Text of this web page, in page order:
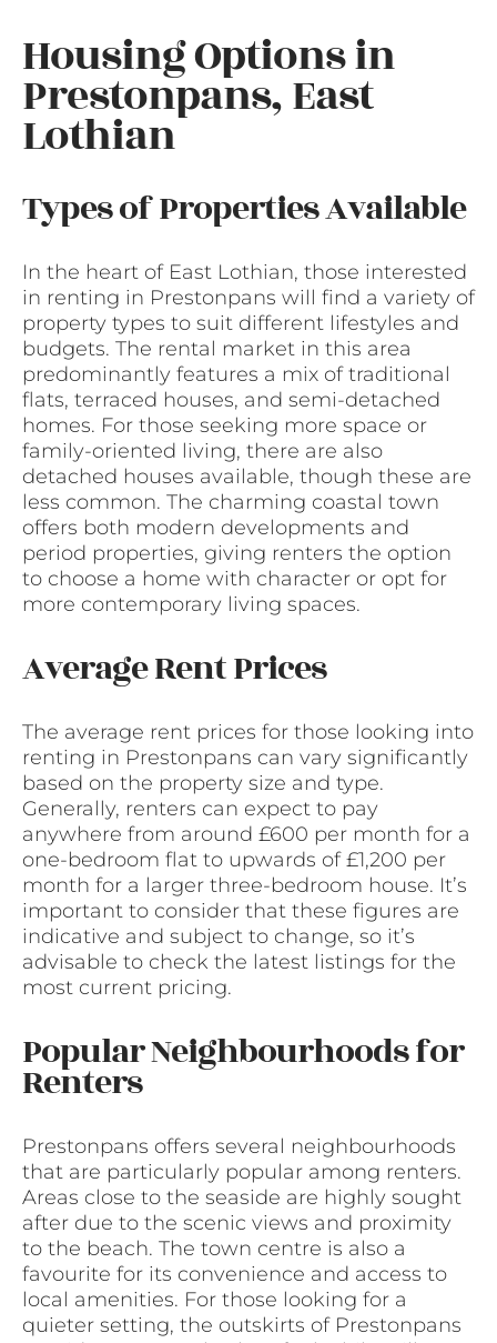
Housing Options in
Prestonpans, East
Lothian
Types of Properties Available
In the heart of East Lothian, those interested
in renting in Prestonpans will find a variety of
property types to suit different lifestyles and
budgets. The rental market in this area
predominantly features a mix of traditional
flats, terraced houses, and semi-detached
homes. For those seeking more space or
family-oriented living, there are also
detached houses available, though these are
less common. The charming coastal town
offers both modern developments and
period properties, giving renters the option
to choose a home with character or opt for
more contemporary living spaces.
Average Rent Prices
The average rent prices for those looking into
renting in Prestonpans can vary significantly
based on the property size and type.
Generally, renters can expect to pay
anywhere from around £600 per month for a
one-bedroom flat to upwards of £1,200 per
month for a larger three-bedroom house. It’s
important to consider that these figures are
indicative and subject to change, so it’s
advisable to check the latest listings for the
most current pricing.
Popular Neighbourhoods for
Renters
Prestonpans offers several neighbourhoods
that are particularly popular among renters.
Areas close to the seaside are highly sought
after due to the scenic views and proximity
to the beach. The town centre is also a
favourite for its convenience and access to
local amenities. For those looking for a
quieter setting, the outskirts of Prestonpans